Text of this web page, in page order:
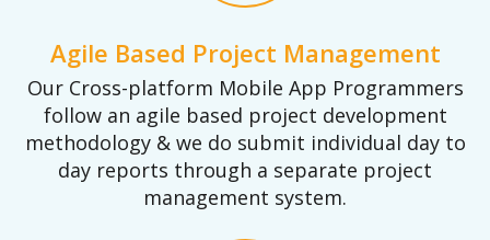
Agile Based Project Management
Our Cross-platform Mobile App Programmers
follow an agile based project development
methodology & we do submit individual day to
day reports through a separate project
management system.